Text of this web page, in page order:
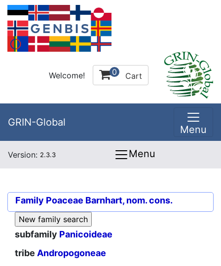
Welcome! 0 Cart
GRIN-Global
Menu
Version: 2.3.3 Menu
Family Poaceae Barnhart, nom. cons.
subfamily Panicoideae
tribe Andropogoneae